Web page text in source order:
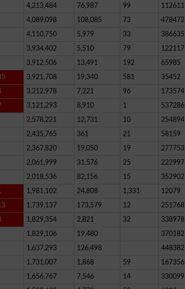
4,213,484 76,987 99
112611
4,089,098 108,085 73
478472
4,110,750 5,979 33
386635
3,934,402 5,510 79
122117
3,912,506 13,491 192
65985
3,921,708 19,340 581
35452
3,212,978 7,221 96
173574
3,121,293 8,910 1
537286
2,578,221 12,731 10
254894
2,435,765 361 21
58159
2,367,820 19,050 19
277753
2,061,999 31,576 25
222997
2,018,536 82,156 15
352902
1,981,102 24,808 1,331
12079
1,739,137 173,579 12
251768
1,829,354 2,821 32
338978
1,829,106 19,480
370182
1,637,293 126,498
448382
1,731,007 1,868 59
167356
1,656,767 7,546 14
330099